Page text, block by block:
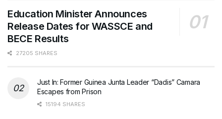
Education Minister Announces
Release Dates for WASSCE and
BECE Results
27205 SHARES
Just In: Former Guinea Junta Leader “Dadis” Camara
Escapes from Prison
15194 SHARES